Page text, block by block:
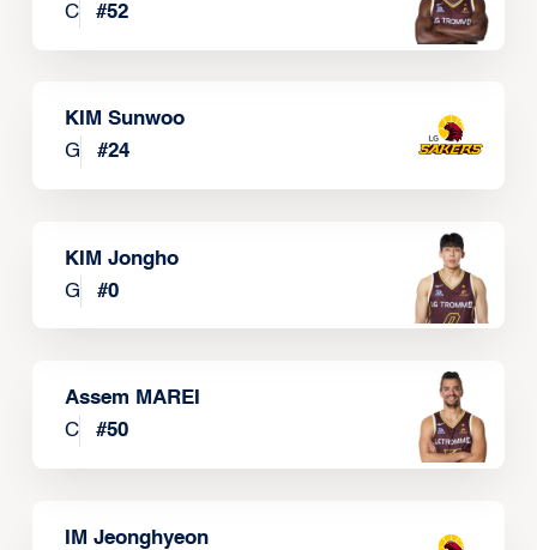
C
#52
KIM Sunwoo
G
#24
KIM Jongho
G
#0
Assem MAREI
C
#50
IM Jeonghyeon